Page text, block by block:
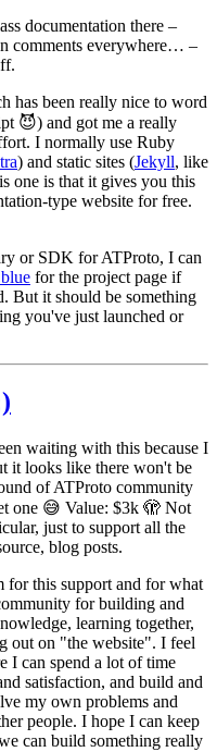
documentation there –
comments everywhere… –
has been really nice to word
😈) and got me a really
I normally use Ruby
) and static sites (Jekyll, like
one is that it gives you this
type website for free.
or SDK for ATProto, I can
for the project page if
But it should be something
you've just launched or
waiting with this because I
it looks like there won't be
of ATProto community
one 😅 Value: $3k 🫣 Not
just to support all the
blog posts.
for this support and for what
for building and
learning together,
out on "the website". I feel
I can spend a lot of time
satisfaction, and build and
my own problems and
people. I hope I can keep
can build something really